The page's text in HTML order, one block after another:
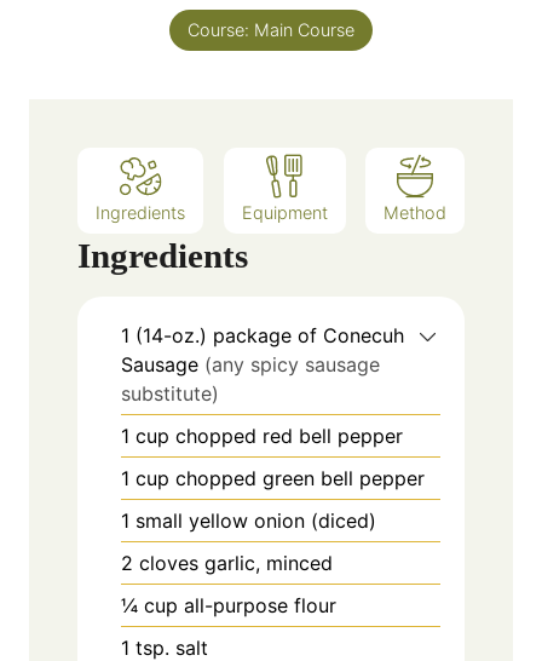
e
n
u
Course: Main Course
Ingredients Equipment Method
Ingredients
1 (14-oz.) package of Conecuh
Sausage (any spicy sausage
substitute)
1 cup chopped red bell pepper
1 cup chopped green bell pepper
1 small yellow onion (diced)
2 cloves garlic, minced
¼ cup all-purpose flour
1 tsp. salt